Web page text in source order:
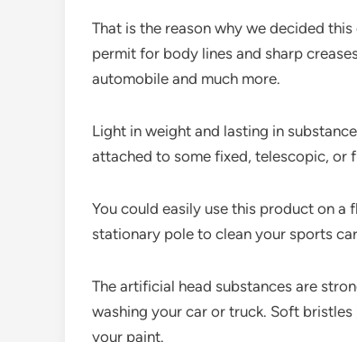
That is the reason why we decided
permit for body lines and sharp
automobile and much more.
Light in weight and lasting in
attached to some fixed, telescopic, or
You could easily use this product on
stationary pole to clean your sports
The artificial head substances are
washing your car or truck. Soft
your paint.